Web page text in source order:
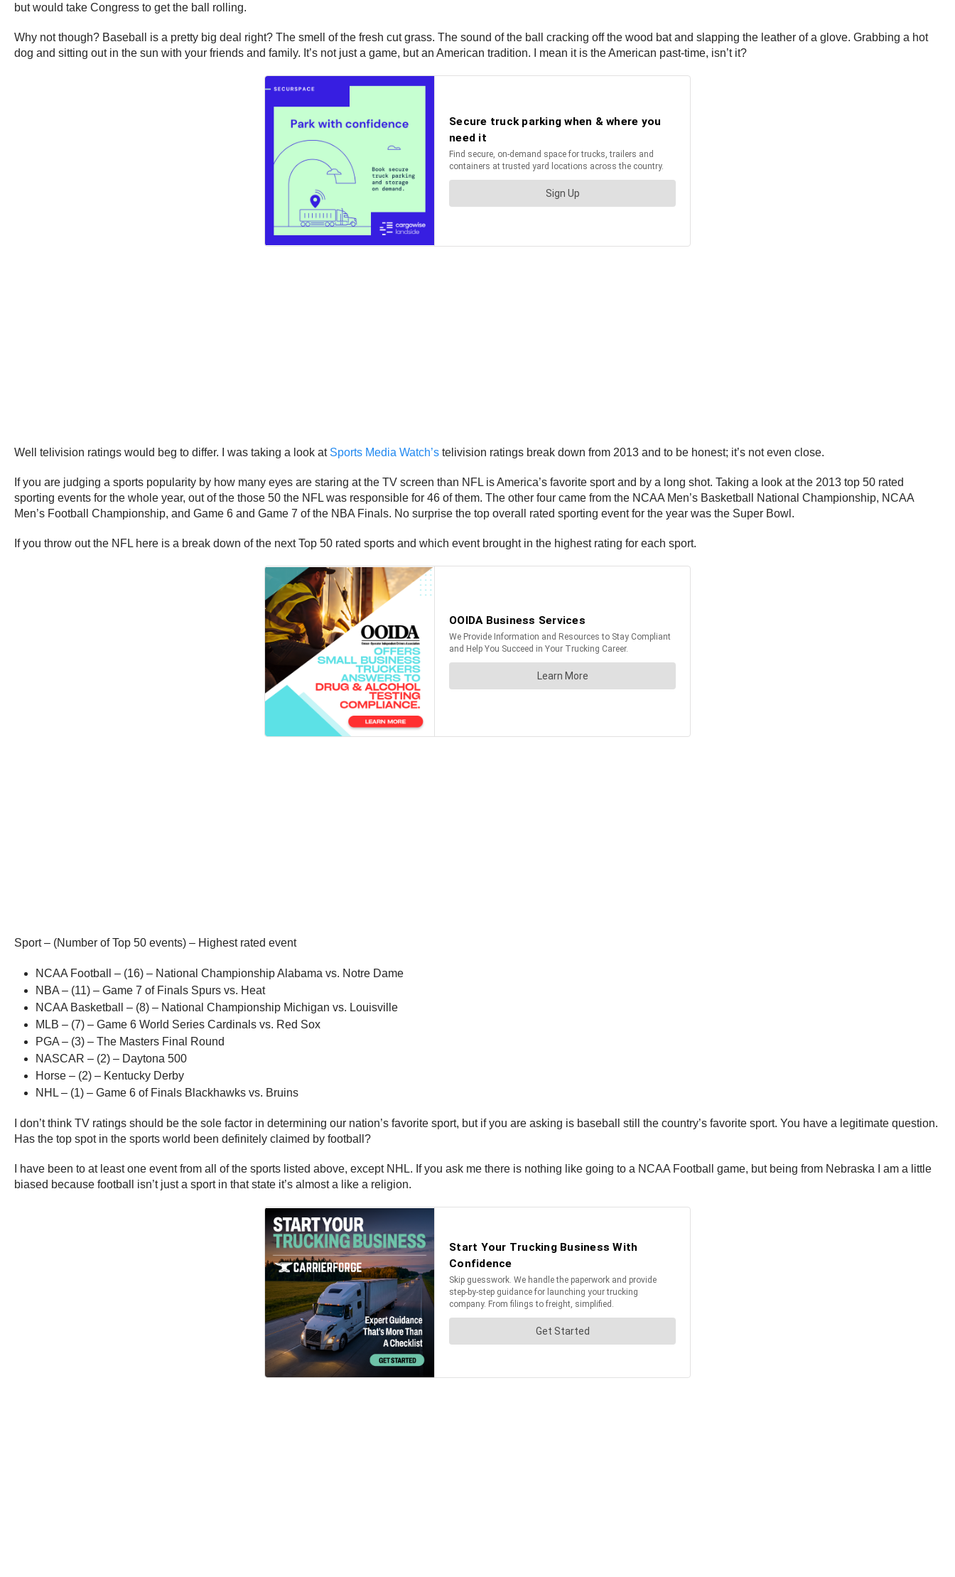
but would take Congress to get the ball rolling.
Why not though? Baseball is a pretty big deal right? The smell of the fresh cut grass. The sound of the ball cracking off the wood bat and slapping the leather of a glove. Grabbing a hot
dog and sitting out in the sun with your friends and family. It’s not just a game, but an American tradition. I mean it is the American past-time, isn’t it?
Well telivision ratings would beg to differ. I was taking a look at Sports Media Watch’s telivision ratings break down from 2013 and to be honest; it’s not even close.
If you are judging a sports popularity by how many eyes are staring at the TV screen than NFL is America’s favorite sport and by a long shot. Taking a look at the 2013 top 50 rated
sporting events for the whole year, out of the those 50 the NFL was responsible for 46 of them. The other four came from the NCAA Men’s Basketball National Championship, NCAA
Men’s Football Championship, and Game 6 and Game 7 of the NBA Finals. No surprise the top overall rated sporting event for the year was the Super Bowl.
If you throw out the NFL here is a break down of the next Top 50 rated sports and which event brought in the highest rating for each sport.
Sport – (Number of Top 50 events) – Highest rated event
NCAA Football – (16) – National Championship Alabama vs. Notre Dame
NBA – (11) – Game 7 of Finals Spurs vs. Heat
NCAA Basketball – (8) – National Championship Michigan vs. Louisville
MLB – (7) – Game 6 World Series Cardinals vs. Red Sox
PGA – (3) – The Masters Final Round
NASCAR – (2) – Daytona 500
Horse – (2) – Kentucky Derby
NHL – (1) – Game 6 of Finals Blackhawks vs. Bruins
I don’t think TV ratings should be the sole factor in determining our nation’s favorite sport, but if you are asking is baseball still the country’s favorite sport. You have a legitimate question.
Has the top spot in the sports world been definitely claimed by football?
I have been to at least one event from all of the sports listed above, except NHL. If you ask me there is nothing like going to a NCAA Football game, but being from Nebraska I am a little
biased because football isn’t just a sport in that state it’s almost a like a religion.